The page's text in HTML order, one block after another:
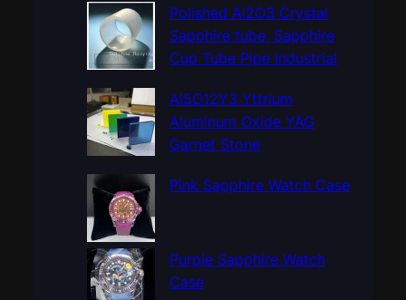
Polished Al2O3 Crystal
Sapphire tube, Sapphire
Cup Tube Pipe Industrial
Al5O12Y3 Yttrium
Aluminum Oxide YAG
Garnet Stone
Pink Sapphire Watch Case
Purple Sapphire Watch
Case